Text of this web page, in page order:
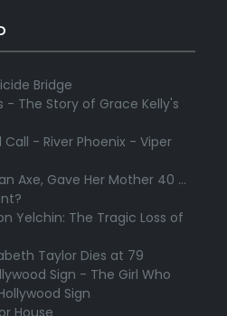
Bridge
- The Story of Grace Kelly's
Call - River Phoenix - Viper
Axe, Gave Her Mother 40 ...
Yelchin: The Tragic Loss of
Taylor Dies at 79
Sign - The Girl Who
Sign
House